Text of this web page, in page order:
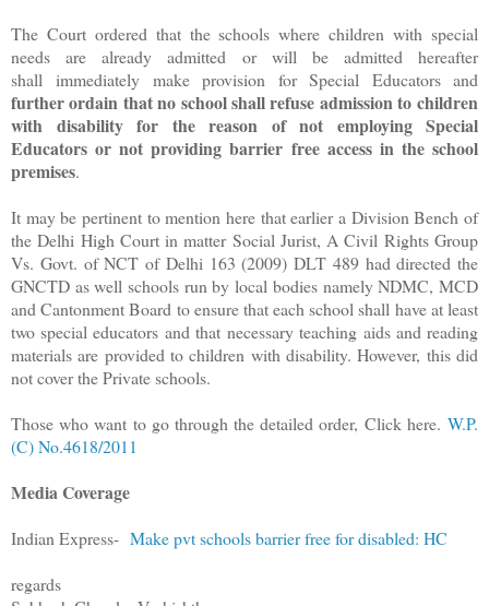
The Court ordered that the schools where children with special
needs are already admitted or will be admitted hereafter
shall immediately make provision for Special Educators and
further ordain that no school shall refuse admission to children
with disability for the reason of not employing Special
Educators or not providing barrier free access in the school
premises.
It may be pertinent to mention here that earlier a Division Bench of
the Delhi High Court in matter Social Jurist, A Civil Rights Group
Vs. Govt. of NCT of Delhi 163 (2009) DLT 489 had directed the
GNCTD as well schools run by local bodies namely NDMC, MCD
and Cantonment Board to ensure that each school shall have at least
two special educators and that necessary teaching aids and reading
materials are provided to children with disability. However, this did
not cover the Private schools.
Those who want to go through the detailed order, Click here. W.P.
(C) No.4618/2011
Media Coverage
Indian Express- Make pvt schools barrier free for disabled: HC
regards